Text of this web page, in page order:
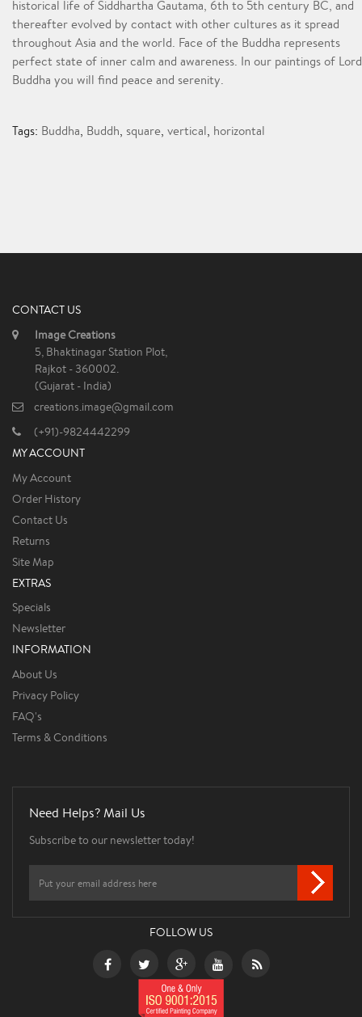
historical life of Siddhartha Gautama, 6th to 5th century BC, and
thereafter evolved by contact with other cultures as it spread
throughout Asia and the world. Face of the Buddha represents
perfect state of inner calm and awareness. In our paintings of Lord
Buddha you will find peace and serenity.
Tags: Buddha, Buddh, square, vertical, horizontal
CONTACT US
Image Creations
5, Bhaktinagar Station Plot,
Rajkot - 360002.
(Gujarat - India)
creations.image@gmail.com
(+91)-9824442299
MY ACCOUNT
My Account
Order History
Contact Us
Returns
Site Map
EXTRAS
Specials
Newsletter
INFORMATION
About Us
Privacy Policy
FAQ's
Terms & Conditions
Need Helps? Mail Us
Subscribe to our newsletter today!
FOLLOW US